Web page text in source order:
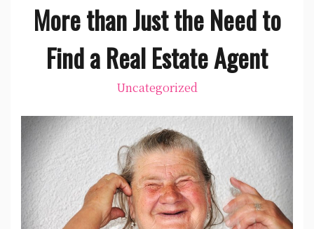
More than Just the Need to
Find a Real Estate Agent
Uncategorized